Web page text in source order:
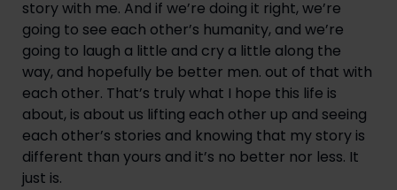
story with me. And if we’re doing it right, we’re
going to see each other’s humanity, and we’re
going to laugh a little and cry a little along the
way, and hopefully be better men. out of that with
each other. That’s truly what I hope this life is
about, is about us lifting each other up and seeing
each other’s stories and knowing that my story is
different than yours and it’s no better nor less. It
just is.